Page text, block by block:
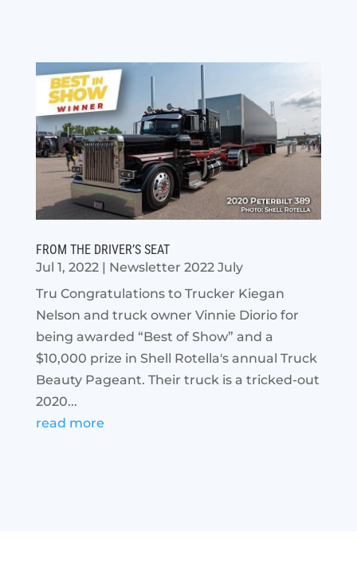
FROM THE DRIVER’S SEAT
Jul 1, 2022| Newsletter 2022 July
Tru Congratulations to Trucker Kiegan
Nelson and truck owner Vinnie Diorio for
being awarded “Best of Show” and a
$10,000 prize in Shell Rotella's annual Truck
Beauty Pageant. Their truck is a tricked-out
2020...
read more